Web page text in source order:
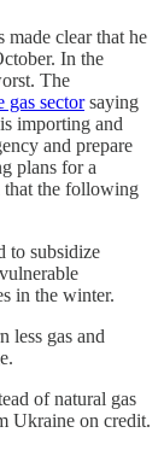
clear that he
In the
The
gas sectorsaying
importing and
and prepare
plans for a
that the following
to subsidize
in the winter.
less gas and
of natural gas
Ukraine on credit.